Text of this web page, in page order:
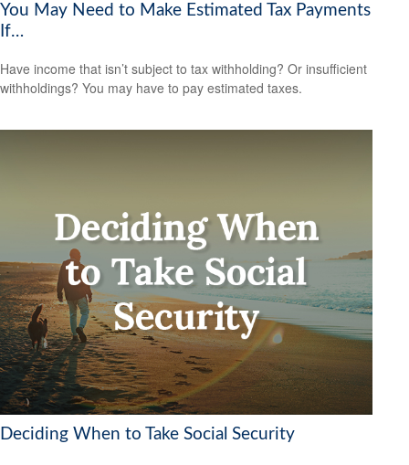
You May Need to Make Estimated Tax Payments
If…
Have income that isn’t subject to tax withholding? Or insufficient
withholdings? You may have to pay estimated taxes.
Deciding When to Take Social Security